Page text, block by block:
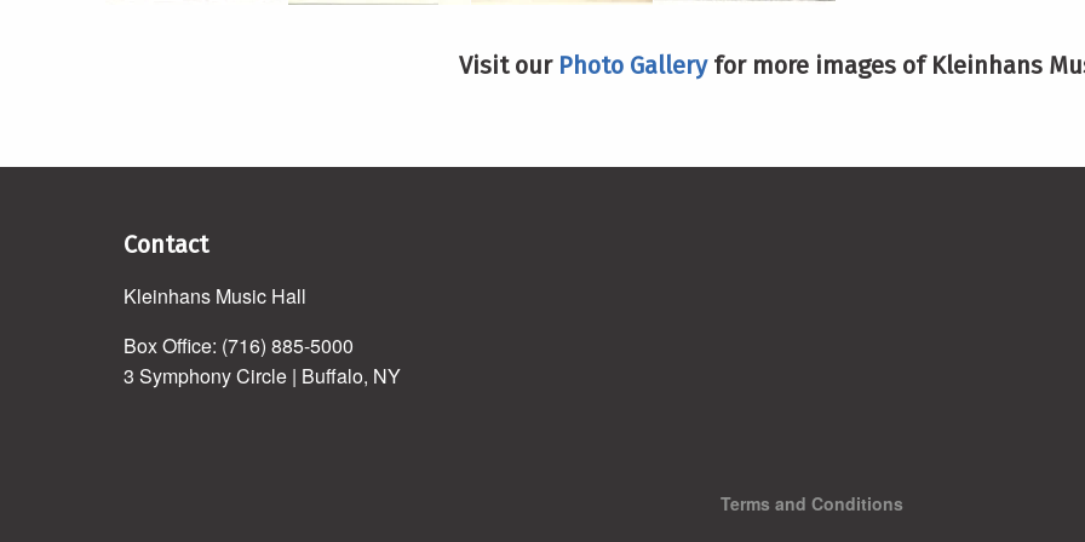
Visit our Photo Galleryfor more images of Kleinhans
Contact
Kleinhans Music Hall
Box Office: (716) 885-5000
3 Symphony Circle | Buffalo, NY
Terms and Conditions